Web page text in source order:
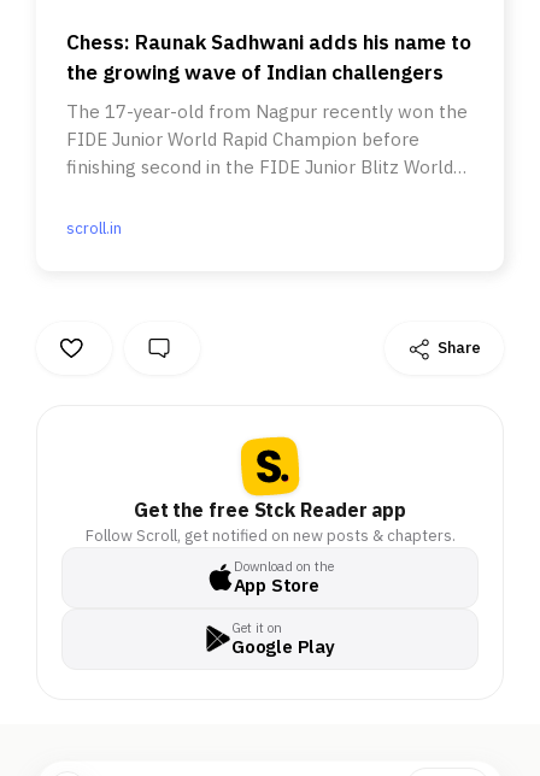
Chess: Raunak Sadhwani adds his name to
the growing wave of Indian challengers
The 17-year-old from Nagpur recently won the
FIDE Junior World Rapid Champion before
finishing second in the FIDE Junior Blitz World
scroll.in
Share
Get the free Stck Reader app
Follow Scroll, get notified on new posts & chapters.
Download on the
App Store
Get it on
Google Play